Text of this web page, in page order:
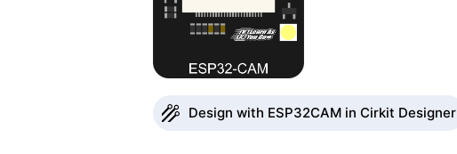
Design with ESP32CAM in Cirkit Designer